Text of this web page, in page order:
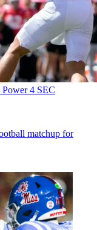
4 SEC
matchup for